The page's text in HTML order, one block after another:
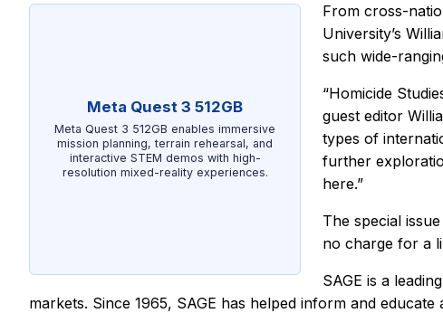
Meta Quest 3 512GB
Meta Quest 3 512GB enables immersive
mission planning, terrain rehearsal, and
interactive STEM demos with high-
resolution mixed-reality experiences.
From cross-
University’s
such wide-
“Homicide
guest editor
types of
further
here.”
The special
no charge for a
SAGE is a
markets. Since 1965, SAGE has helped inform and